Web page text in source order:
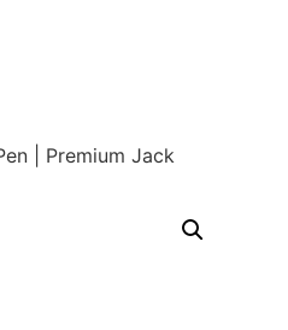
| Premium Jack